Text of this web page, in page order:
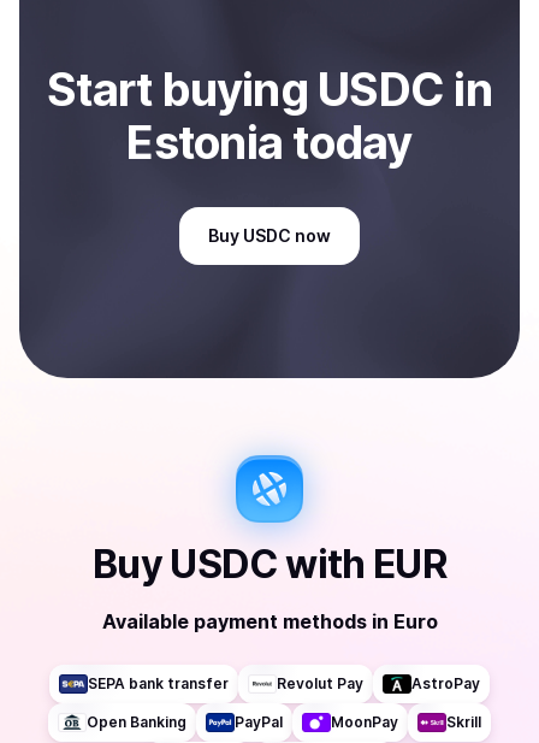
Start buying USDC in
Estonia today
Buy USDC now
Buy USDCwith EUR
Available payment methods in Euro
SEPA bank transfer Revolut Pay AstroPay
Open Banking PayPal MoonPay Skrill